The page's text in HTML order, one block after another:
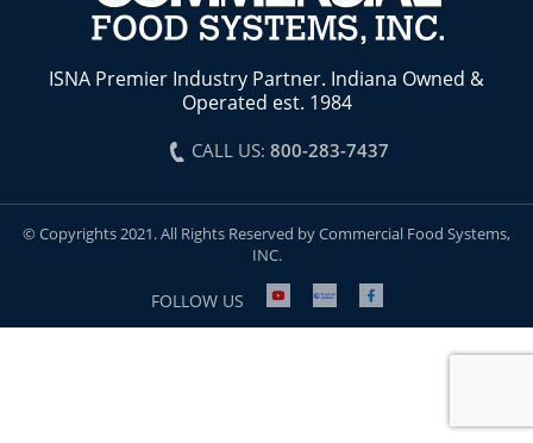
ISNA Premier Industry Partner. Indiana Owned &
Operated est. 1984
CALL US: 800-283-7437
© Copyrights 2021. All Rights Reserved by Commercial Food Systems,
INC.
FOLLOW US